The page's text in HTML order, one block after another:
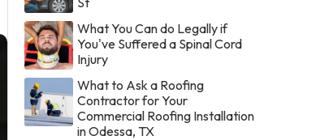
What You Can do Legally if
You've Suffered a Spinal Cord
Injury
What to Ask a Roofing
Contractor for Your
Commercial Roofing Installation
in Odessa, TX